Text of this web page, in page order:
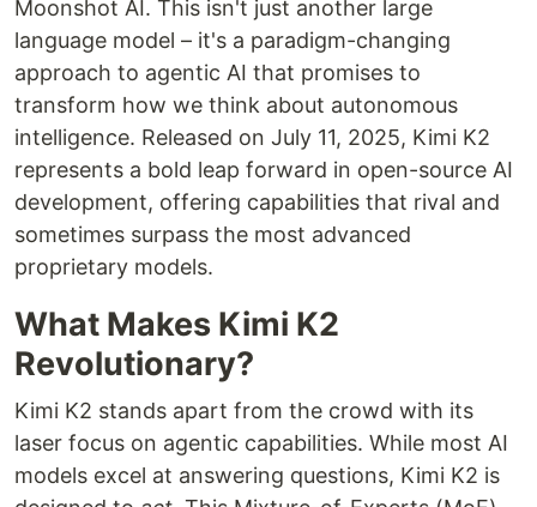
Moonshot AI. This isn't just another large
language model – it's a paradigm-changing
approach to agentic AI that promises to
transform how we think about autonomous
intelligence. Released on July 11, 2025, Kimi K2
represents a bold leap forward in open-source AI
development, offering capabilities that rival and
sometimes surpass the most advanced
proprietary models.
What Makes Kimi K2
Revolutionary?
Kimi K2 stands apart from the crowd with its
laser focus on agentic capabilities. While most AI
models excel at answering questions, Kimi K2 is